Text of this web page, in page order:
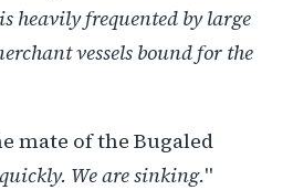
is heavily frequented by large
vessels bound for the
mate of the Bugaled
We are sinking."